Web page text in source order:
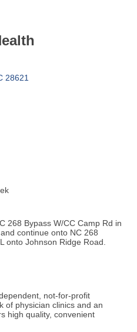
28621
268 Bypass W/CC Camp Rd in
continue onto NC 268
onto Johnson Ridge Road.
not-for-profit
of physician clinics and an
high quality, convenient